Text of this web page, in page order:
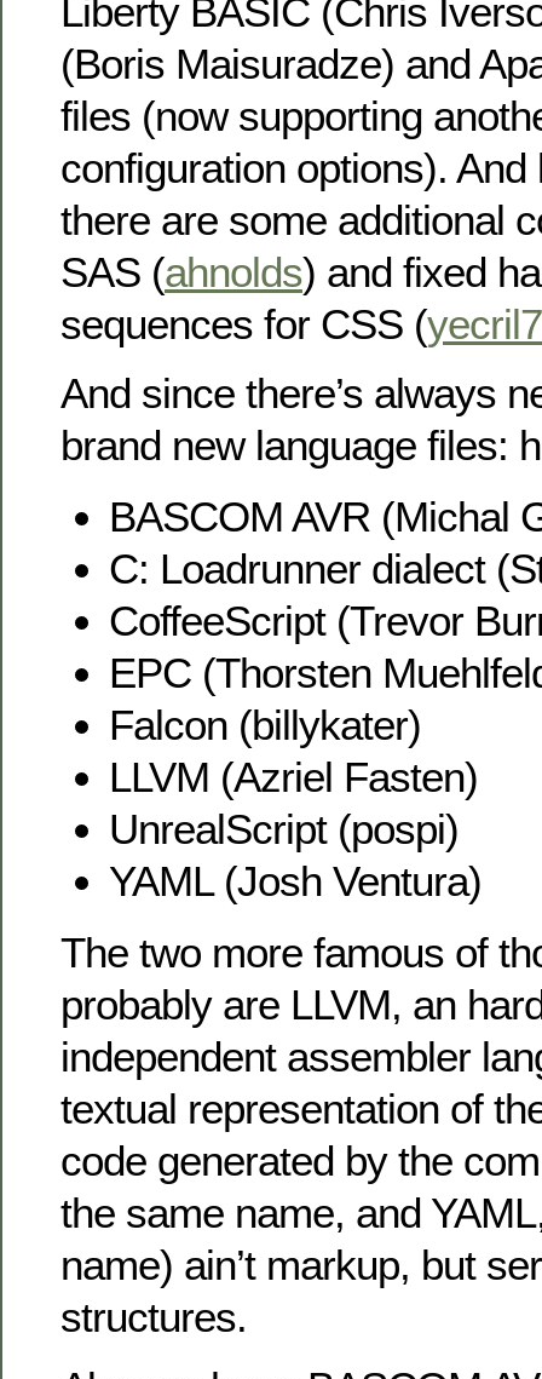
Liberty BASIC (Chris
(Boris Maisuradze) and
files (now supporting
configuration options).
there are some additional
SAS (ahnolds) and fixed
sequences for CSS (
And since there’s always
brand new language files:
BASCOM AVR (Michal
C: Loadrunner dialect
CoffeeScript (Trevor
EPC (Thorsten
Falcon (billykater)
LLVM (Azriel Fasten)
UnrealScript (pospi)
YAML (Josh Ventura)
The two more famous of
probably are LLVM, an
independent assembler
textual representation of
code generated by the
the same name, and
name) ain’t markup, but
structures.